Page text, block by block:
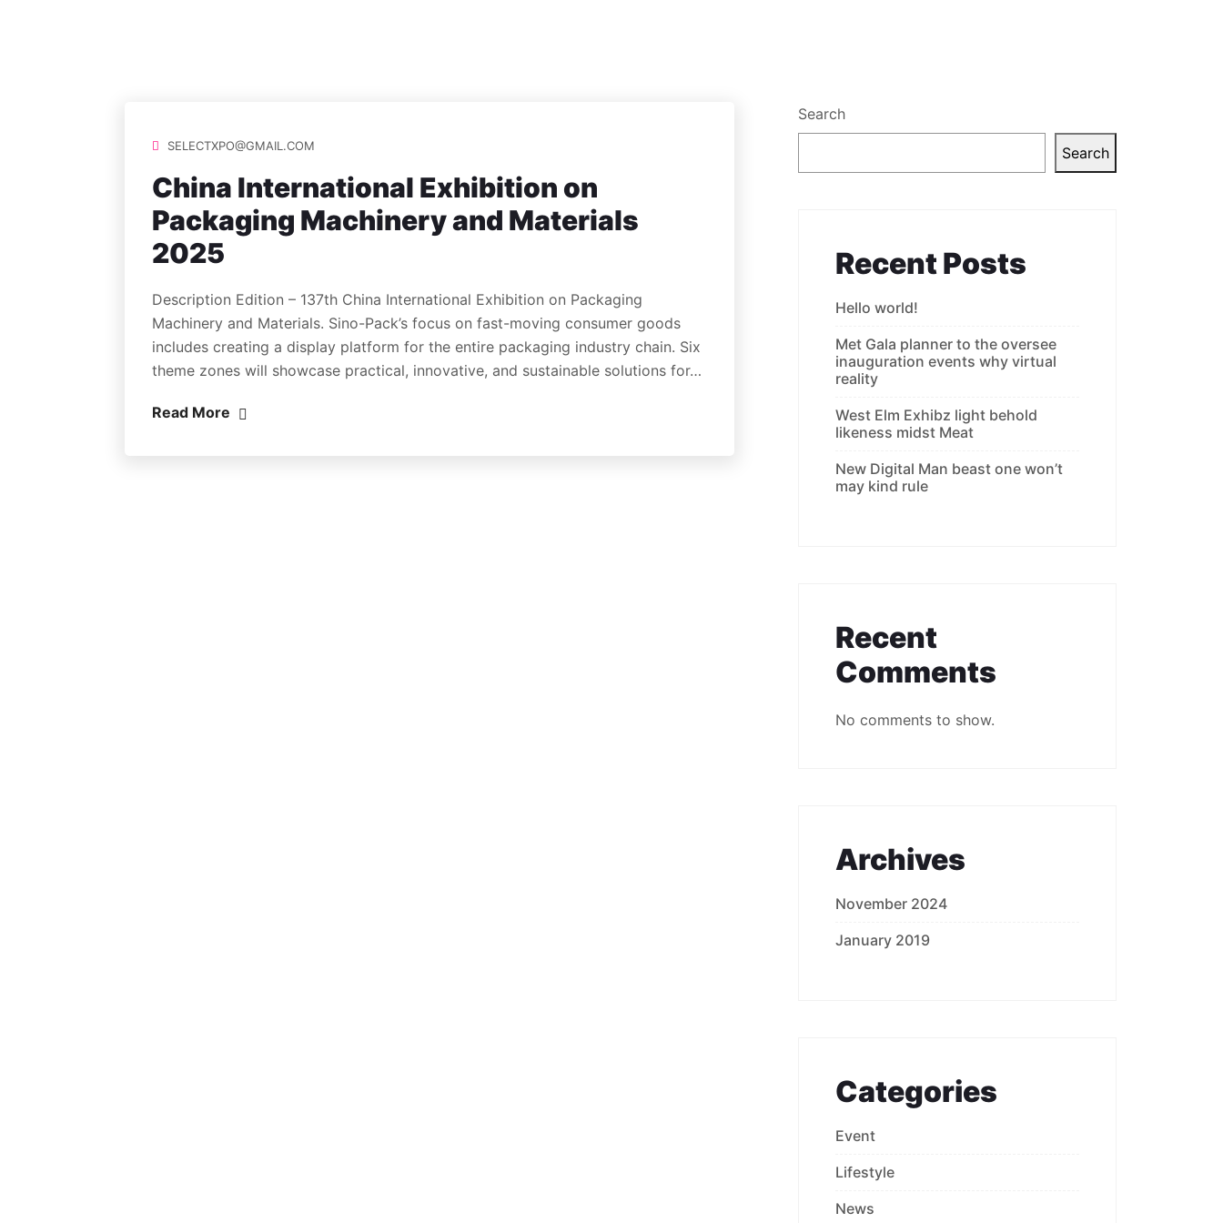
SELECTXPO@GMAIL.COM
China International Exhibition on
Packaging Machinery and Materials
2025
Description Edition – 137th China International Exhibition on Packaging
Machinery and Materials. Sino-Pack’s focus on fast-moving consumer goods
includes creating a display platform for the entire packaging industry chain. Six
theme zones will showcase practical, innovative, and sustainable solutions for…
Read More
Search
Search
Recent Posts
Hello world!
Met Gala planner to the oversee
inauguration events why virtual
reality
West Elm Exhibz light behold
likeness midst Meat
New Digital Man beast one won’t
may kind rule
Recent
Comments
No comments to show.
Archives
November 2024
January 2019
Categories
Event
Lifestyle
News